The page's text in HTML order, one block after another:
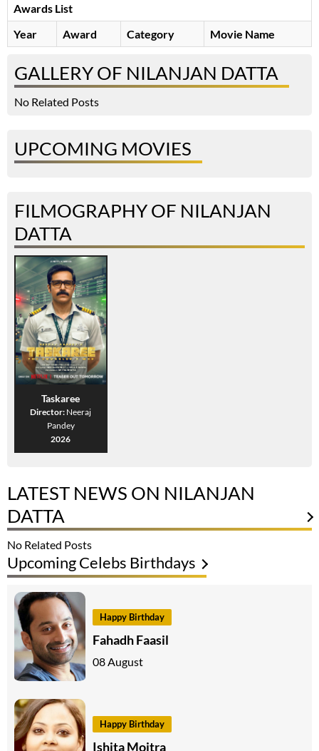
Awards List
Year
Award Category Movie Name
GALLERY OF NILANJAN DATTA
No Related Posts
UPCOMING MOVIES
FILMOGRAPHY OF NILANJAN
DATTA
Taskaree
Director: Neeraj
Pandey
2026
LATEST NEWS ON NILANJAN
DATTA
No Related Posts
Upcoming Celebs Birthdays
Happy Birthday
Fahadh Faasil
08 August
Happy Birthday
Ishita Moitra